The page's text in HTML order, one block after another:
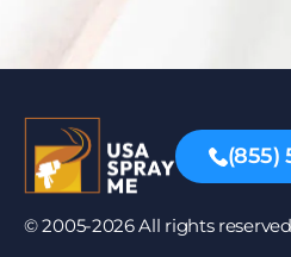
(855)
© 2005-2026 All rights